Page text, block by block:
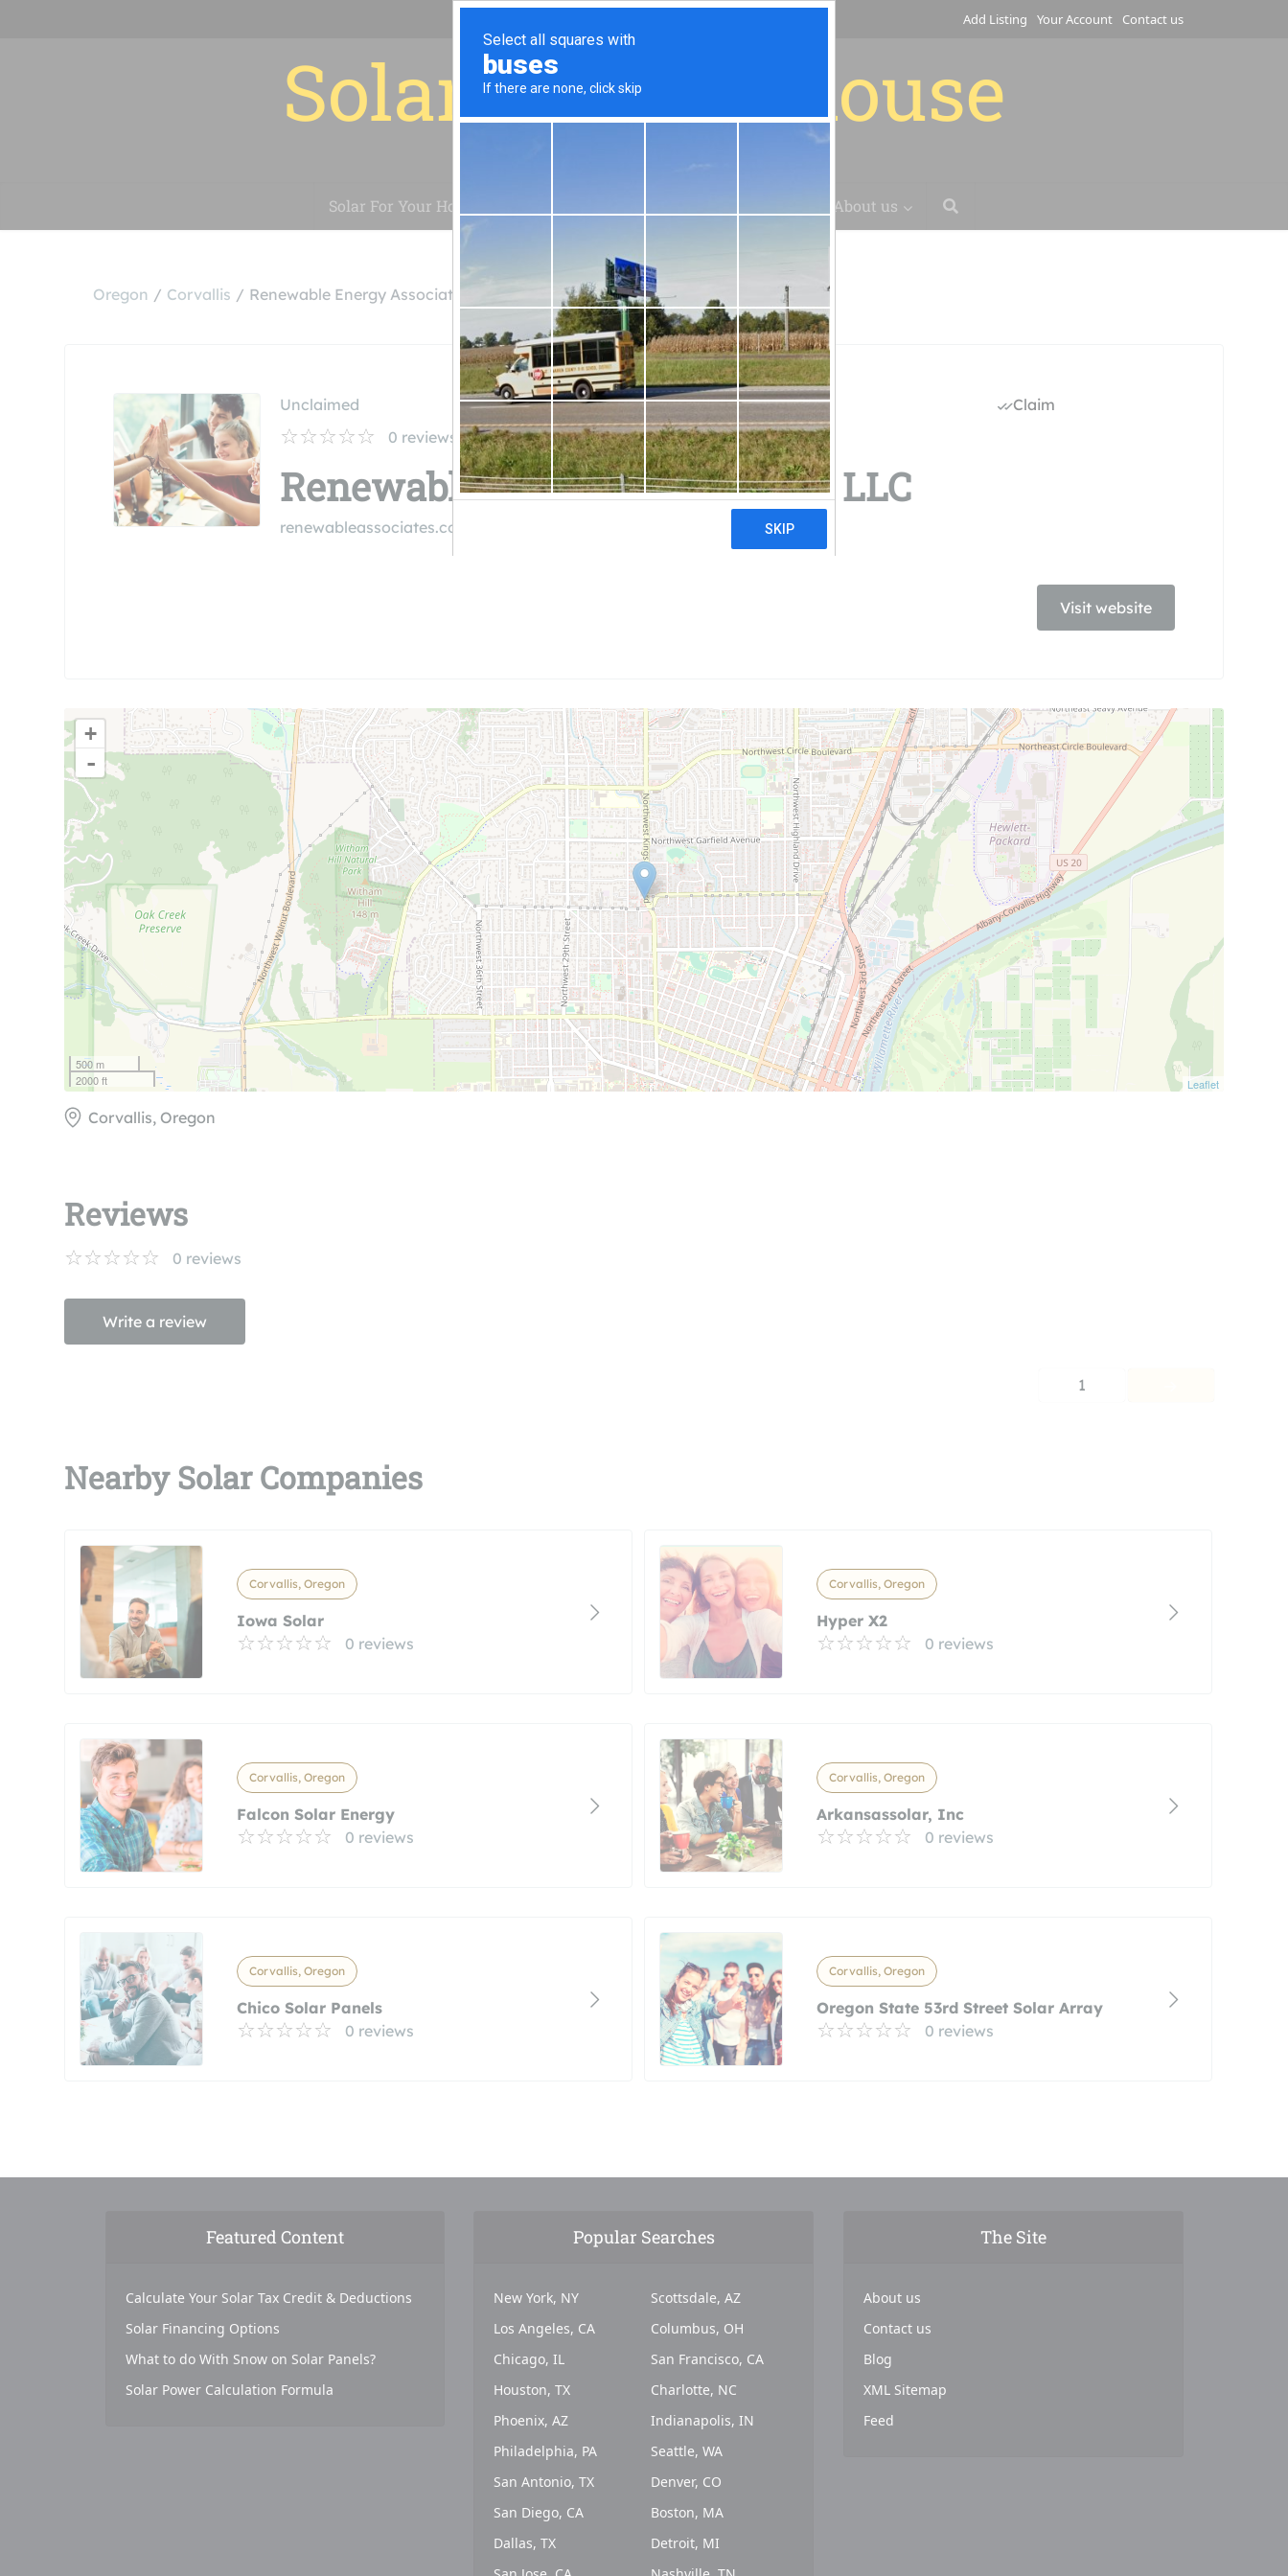
Add Listing Your Account Contact us
Solar for your house
Solar For Your House About us
Oregon Corvallis Renewable Energy Associates, LLC
Unclaimed
0 reviews
Renewable Energy Associates, LLC
renewableassociates.com
Claim
Visit website
+
-
500 m
2000 ft
Leaflet
Corvallis, Oregon
Reviews
0 reviews
Write a review
1
Nearby Solar Companies
Corvallis, Oregon
Iowa Solar
0 reviews
Corvallis, Oregon
Hyper X2
0 reviews
Corvallis, Oregon
Falcon Solar Energy
0 reviews
Corvallis, Oregon
Arkansassolar, Inc
0 reviews
Corvallis, Oregon
Chico Solar Panels
0 reviews
Corvallis, Oregon
Oregon State 53rd Street Solar Array
0 reviews
Featured Content
Calculate Your Solar Tax Credit & Deductions
Solar Financing Options
What to do With Snow on Solar Panels?
Solar Power Calculation Formula
Popular Searches
New York, NY
Los Angeles, CA
Chicago, IL
Houston, TX
Phoenix, AZ
Philadelphia, PA
San Antonio, TX
San Diego, CA
Dallas, TX
Scottsdale, AZ
Columbus, OH
San Francisco, CA
Charlotte, NC
Indianapolis, IN
Seattle, WA
Denver, CO
Boston, MA
Detroit, MI
The Site
About us
Contact us
Blog
XML Sitemap
Feed